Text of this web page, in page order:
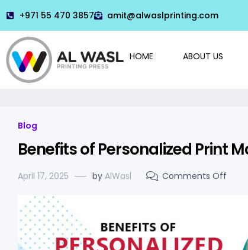
+971 55 470 3857 amit@alwaslprinting.com
HOME ABOUT US
Blog
Benefits of Personalized Print
April 17, 2025 by AlWasl Comments Off